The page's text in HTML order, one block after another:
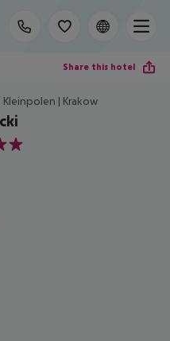
Share this hotel
| Krakow